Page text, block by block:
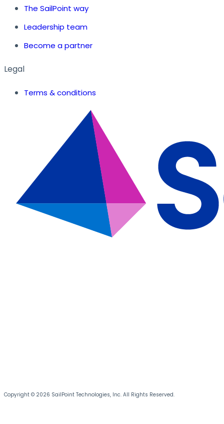
The SailPoint way
Leadership team
Become a partner
Legal
Terms & conditions
Copyright © 2026 SailPoint Technologies, Inc. All Rights Reserved.